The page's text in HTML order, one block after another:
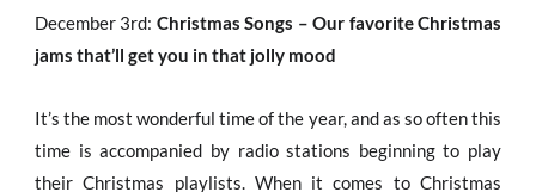
December 3rd: Christmas Songs – Our favorite Christmas
jams that’ll get you in that jolly mood
It’s the most wonderful time of the year, and as so often this
time is accompanied by radio stations beginning to play
their Christmas playlists. When it comes to Christmas